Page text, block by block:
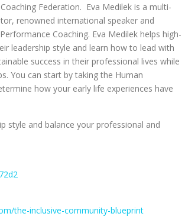
Federation. Eva Medilek is a multi-
renowned international speaker and
Coaching. Eva Medilek helps high-
leadership style and learn how to lead with
success in their professional lives while
You can start by taking the Human
how your early life experiences have
style and balance your professional and
the-inclusive-community-blueprint